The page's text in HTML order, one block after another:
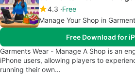
4.3 Free
Manage Your Shop in
Free Download for
Garments Wear - Manage A Shop is an
iPhone users, allowing players to
running their own…